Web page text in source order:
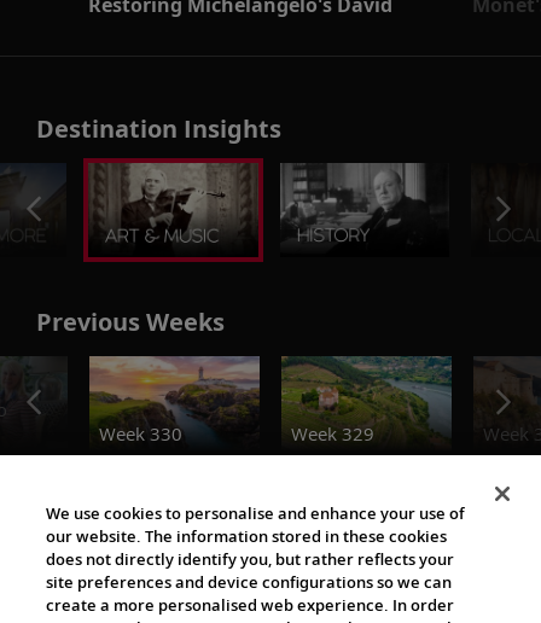
Destination Insights
Previous Weeks
Week 330
Week 329 Week
The Viking World
We use cookies to personalise and enhance your use of
our website. The information stored in these cookies
does not directly identify you, but rather reflects your
site preferences and device configurations so we can
create a more personalised web experience. In order